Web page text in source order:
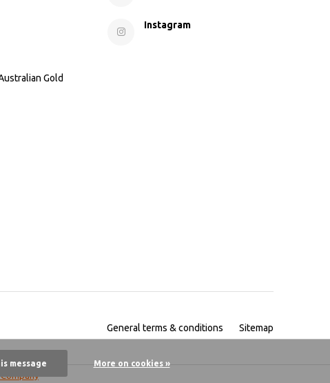
Gold
Instagram
General terms & conditions Sitemap
message More on cookies »